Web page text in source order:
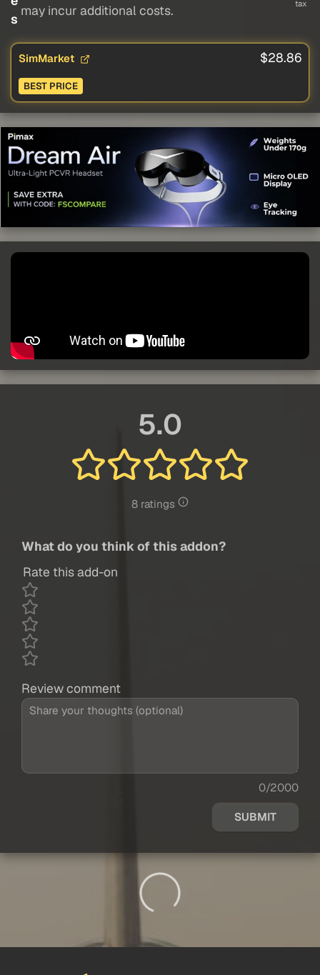
s
may incur additional costs.
tax
SimMarket $28.86
BEST PRICE
5.0
8 ratings
What do you think of this addon?
Rate this add-on
Review comment
0/2000
SUBMIT